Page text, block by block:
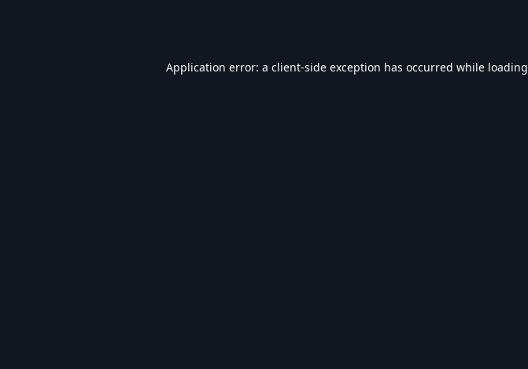
Application error: a client-side exception has occurred while loading